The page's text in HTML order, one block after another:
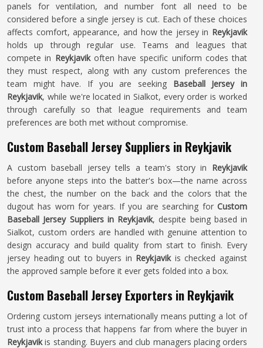
panels for ventilation, and number font all need to be
considered before a single jersey is cut. Each of these choices
affects comfort, appearance, and how the jersey in Reykjavik
holds up through regular use. Teams and leagues that
compete in Reykjavik often have specific uniform codes that
they must respect, along with any custom preferences the
team might have. If you are seeking Baseball Jersey in
Reykjavik, while we're located in Sialkot, every order is worked
through carefully so that league requirements and team
preferences are both met without compromise.
Custom Baseball Jersey Suppliers in Reykjavik
A custom baseball jersey tells a team's story in Reykjavik
before anyone steps into the batter's box—the name across
the chest, the number on the back and the colors that the
dugout has worn for years. If you are searching for Custom
Baseball Jersey Suppliers in Reykjavik, despite being based in
Sialkot, custom orders are handled with genuine attention to
design accuracy and build quality from start to finish. Every
jersey heading out to buyers in Reykjavikis checked against
the approved sample before it ever gets folded into a box.
Custom Baseball Jersey Exporters in Reykjavik
Ordering custom jerseys internationally means putting a lot of
trust into a process that happens far from where the buyer in
Reykjavikis standing. Buyers and club managers placing orders